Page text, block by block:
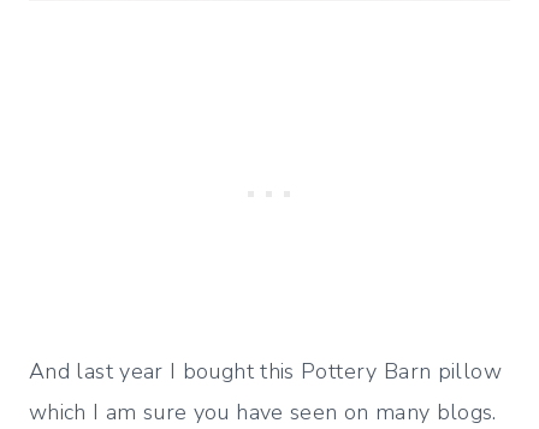
And last year I bought this Pottery Barn pillow
which I am sure you have seen on many blogs.